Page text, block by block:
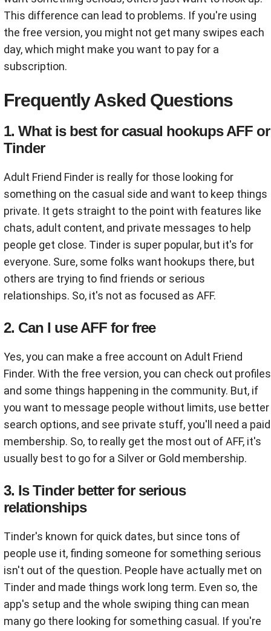
This difference can lead to problems. If you're using
the free version, you might not get many swipes each
day, which might make you want to pay for a
subscription.
Frequently Asked Questions
1. What is best for casual hookups AFF or
Tinder
Adult Friend Finder is really for those looking for
something on the casual side and want to keep things
private. It gets straight to the point with features like
chats, adult content, and private messages to help
people get close. Tinder is super popular, but it's for
everyone. Sure, some folks want hookups there, but
others are trying to find friends or serious
relationships. So, it's not as focused as AFF.
2. Can I use AFF for free
Yes, you can make a free account on Adult Friend
Finder. With the free version, you can check out profiles
and some things happening in the community. But, if
you want to message people without limits, use better
search options, and see private stuff, you'll need a paid
membership. So, to really get the most out of AFF, it's
usually best to go for a Silver or Gold membership.
3. Is Tinder better for serious
relationships
Tinder's known for quick dates, but since tons of
people use it, finding someone for something serious
isn't out of the question. People have actually met on
Tinder and made things work long term. Even so, the
app's setup and the whole swiping thing can mean
many go there looking for something casual. If you're